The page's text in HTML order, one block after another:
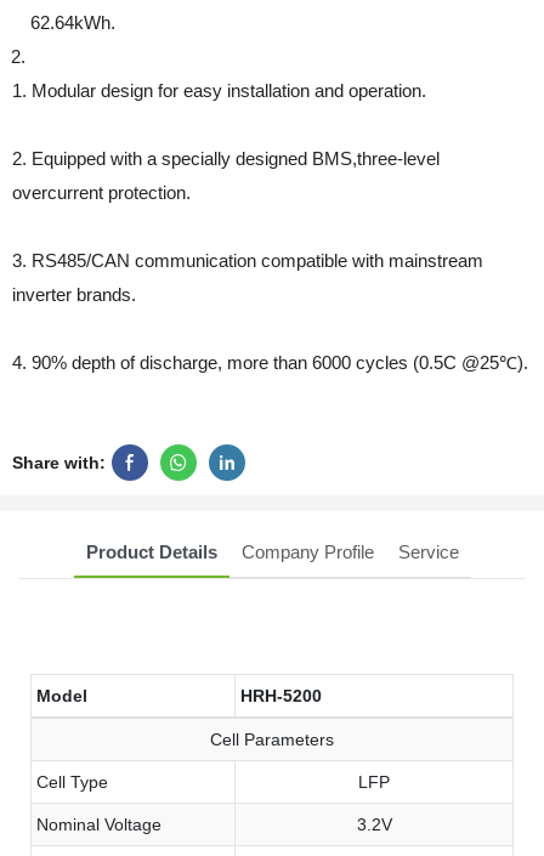
62.64kWh.
1. Modular design for easy installation and operation.
2. Equipped with a specially designed BMS,three-level
overcurrent protection.
3. RS485/CAN communication compatible with mainstream
inverter brands.
4. 90% depth of discharge, more than 6000 cycles (0.5C @25℃).
Share with:
Product Details Company Profile Service
Model HRH-5200
Cell Parameters
Cell Type LFP
Nominal Voltage 3.2V